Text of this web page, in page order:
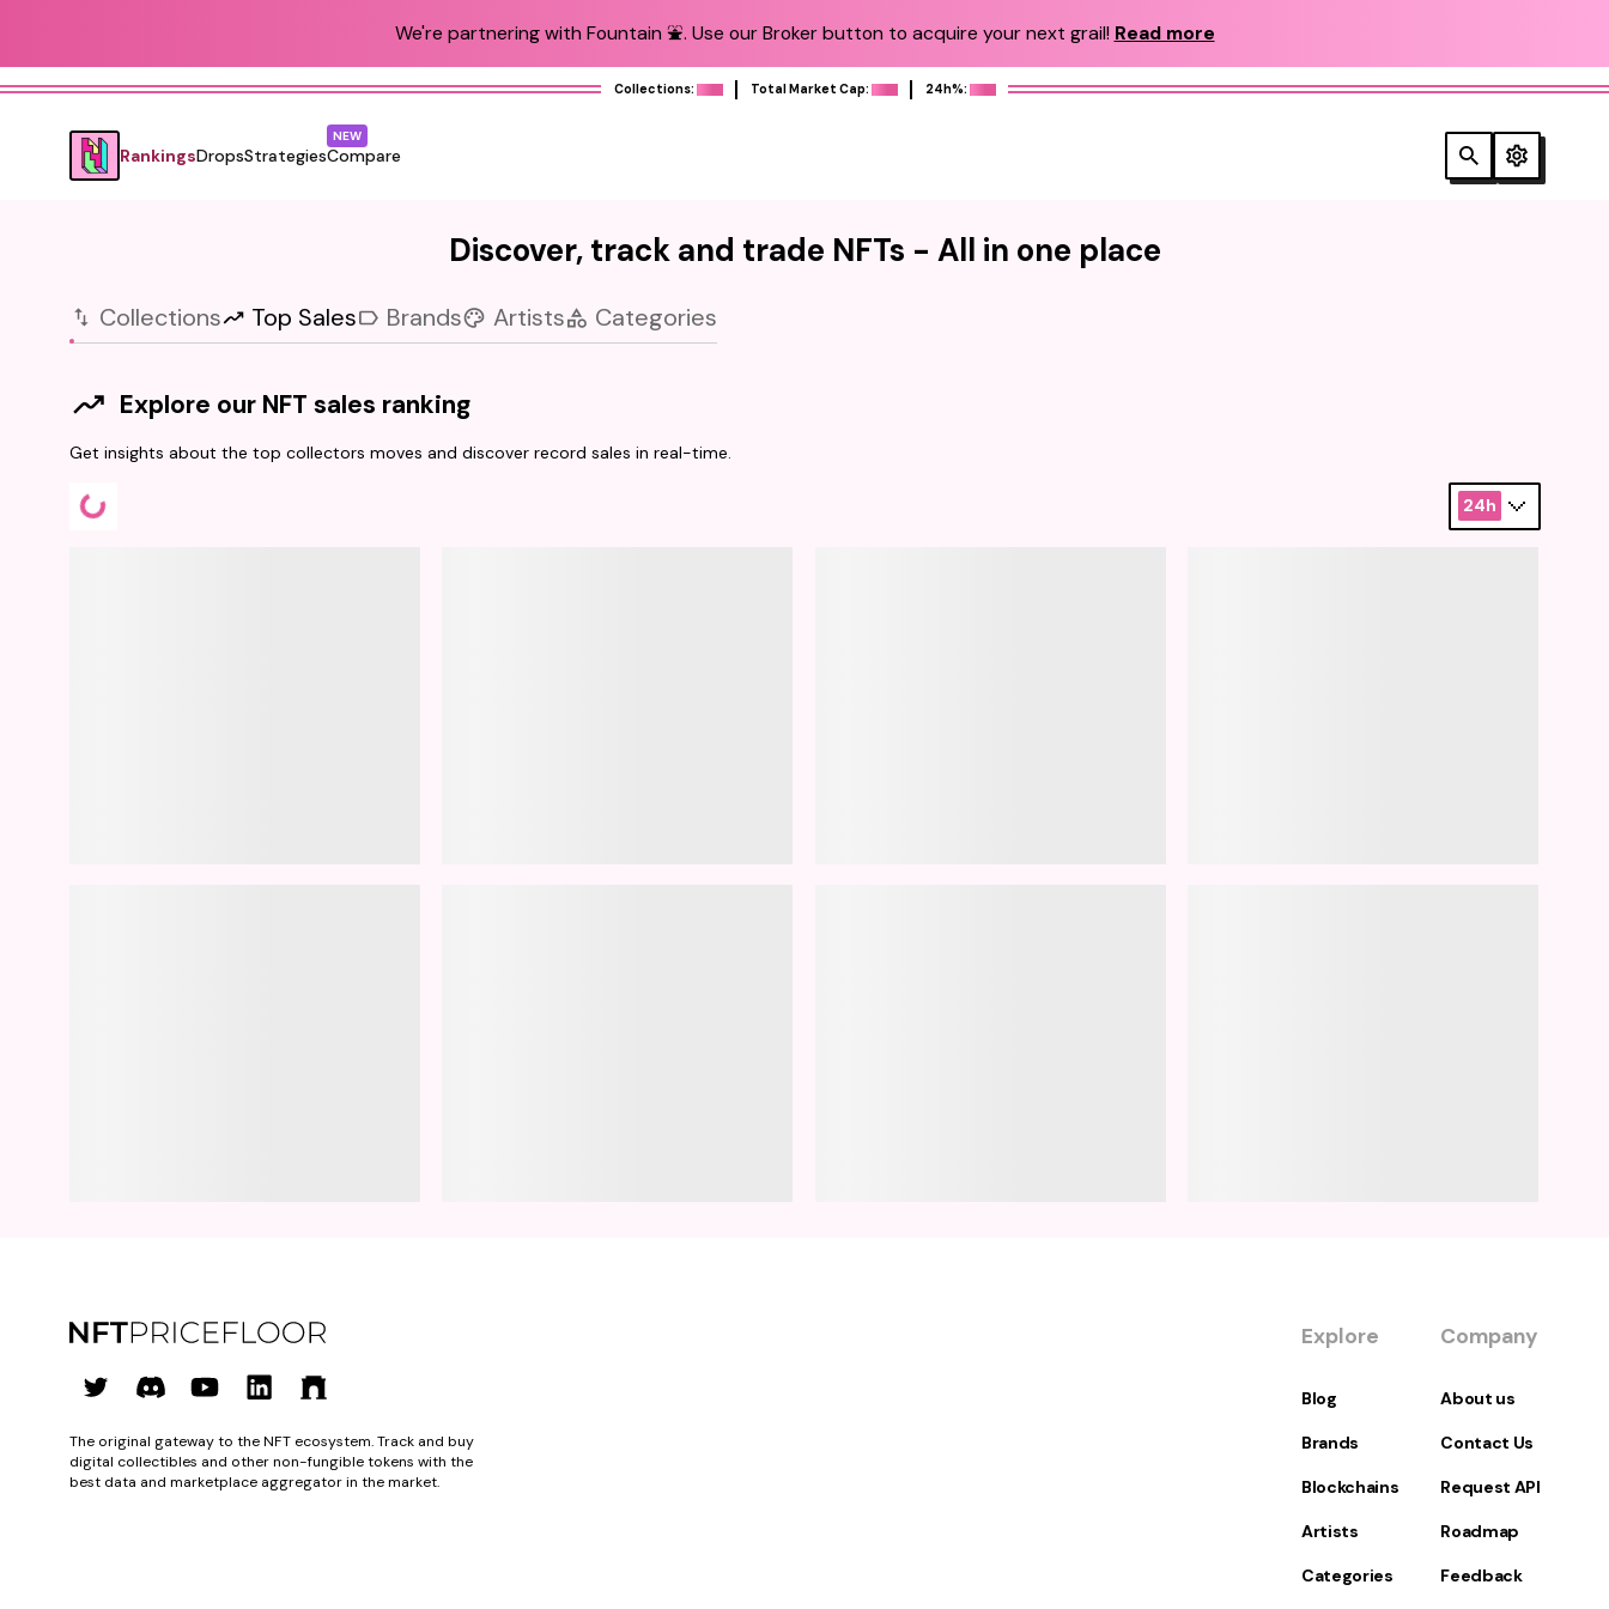
We're partnering with Fountain ⛲️. Use our Broker button to acquire your next grail! Read more
Collections: Total Market Cap: 24h%:
RankingsDropsStrategiesCompare
NEW
Discover, track and trade NFTs - All in one place
Collections Top Sales Brands Artists Categories
Explore our NFT sales ranking
Get insights about the top collectors moves and discover record sales in real-time.
24h
The original gateway to the NFT ecosystem. Track and buy
digital collectibles and other non-fungible tokens with the
best data and marketplace aggregator in the market.
Explore
Blog
Brands
Blockchains
Artists
Categories
Company
About us
Contact Us
Request API
Roadmap
Feedback